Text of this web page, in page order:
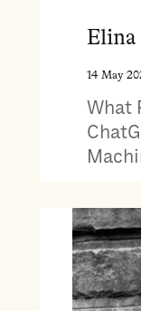
Elina
14 May
What